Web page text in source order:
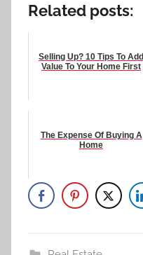
Related posts:
Selling Up? 10 Tips To Add
Value To Your Home First
The Expense Of Buying A
Home